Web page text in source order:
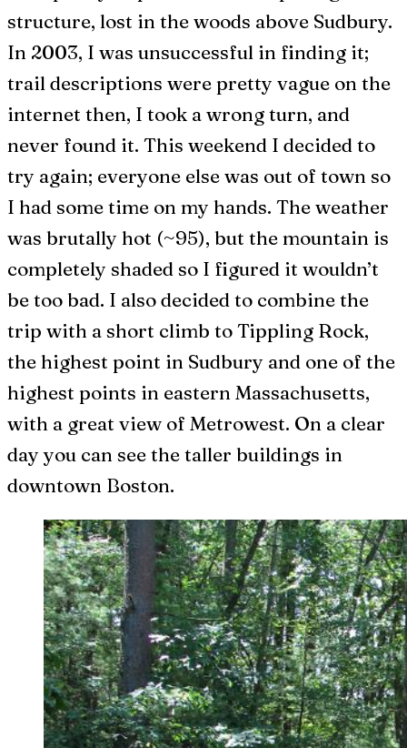
structure, lost in the woods above Sudbury.
In 2003, I was unsuccessful in finding it;
trail descriptions were pretty vague on the
internet then, I took a wrong turn, and
never found it. This weekend I decided to
try again; everyone else was out of town so
I had some time on my hands. The weather
was brutally hot (~95), but the mountain is
completely shaded so I figured it wouldn’t
be too bad. I also decided to combine the
trip with a short climb to Tippling Rock,
the highest point in Sudbury and one of the
highest points in eastern Massachusetts,
with a great view of Metrowest. On a clear
day you can see the taller buildings in
downtown Boston.